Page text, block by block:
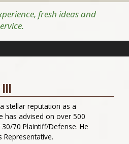
fresh ideas and
III
stellar reputation as a
has advised on over 500
70 Plaintiff/Defense. He
Representative.